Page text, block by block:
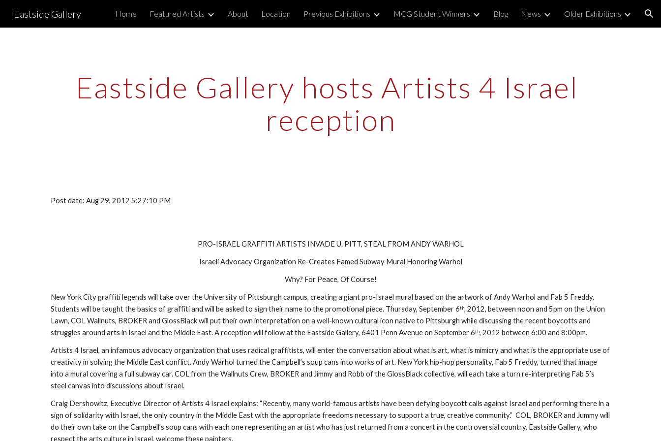
Skip to main content Skip to navigation
Eastside Gallery Home Featured Artists About Location Previous Exhibitions MCG Student Winners Blog News Older Exhibitions
Eastside Gallery hosts Artists 4 Israel
reception
Post date: Aug 29, 2012 5:27:10 PM
PRO-ISRAEL GRAFFITI ARTISTS INVADE U. PITT, STEAL FROM ANDY WARHOL
Israeli Advocacy Organization Re-Creates Famed Subway Mural Honoring Warhol
Why? For Peace, Of Course!
New York City graffiti legends will take over the University of Pittsburgh campus, creating a giant pro-Israel mural based on the artwork of Andy Warhol and Fab 5 Freddy.
Students will be taught the basics of graffiti and will be asked to sign their name to the promotional piece. Thursday, September 6th, 2012, between noon and 5pm on the Union
Lawn, COL Wallnuts, BROKER and GlossBlack will put their own interpretation on a well-known cultural icon native to Pittsburgh while discussing the recent boycotts and
struggles around arts in Israel and the Middle East. A reception will follow at the Eastside Gallery, 6401 Penn Avenue on September 6th, 2012 between 6:00 and 8:00pm.
Artists 4 Israel, an infamous advocacy organization that uses radical graffitists, will enter the conversation about what is art, what is mimicry and what is the appropriate use of
creativity in solving the Middle East conflict. Andy Warhol turned the Campbell’s soup cans into works of art. New York hip-hop personality, Fab 5 Freddy, turned that image
into a mural covering a full subway car. COL from the Wallnuts Crew, BROKER and Jimmy and Robb of the GlossBlack collective, will each take a turn re-interpreting Fab 5’s
steel canvas into discussions about Israel.
Craig Dershowitz, Executive Director of Artists 4 Israel explains: “Recently, many world-famous artists have been defying boycott calls against Israel and performing there in a
sign of solidarity with Israel, the only country in the Middle East with the appropriate freedoms necessary to support a true, creative community.”  COL, BROKER and Jummy will
do their own take on the Campbell’s soup cans with each one representing an artist who has just returned from a concert in the controversial country. Eastside Gallery, who
respect the arts culture in Israel, welcome these painters.